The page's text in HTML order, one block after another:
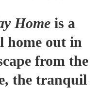
Homeis a
home out in
from the
the tranquil